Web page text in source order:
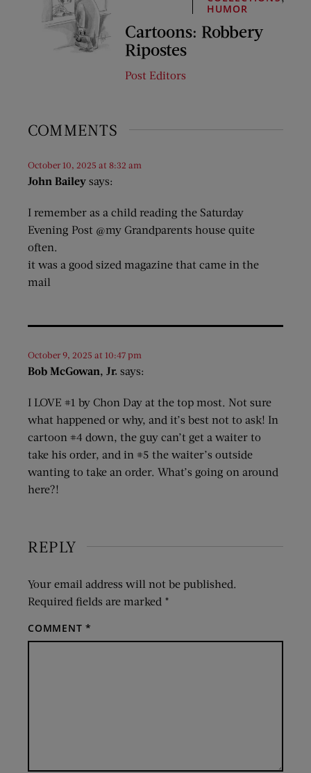
HUMOR
Cartoons: Robbery
Ripostes
Post Editors
COMMENTS
John Bailey says:
October 10, 2025 at 8:32 am
I remember as a child reading the Saturday
Evening Post @my Grandparents house quite
often.
it was a good sized magazine that came in the
mail
Bob McGowan, Jr. says:
October 9, 2025 at 10:47 pm
I LOVE #1 by Chon Day at the top most. Not sure
what happened or why, and it’s best not to ask! In
cartoon #4 down, the guy can’t get a waiter to
take his order, and in #5 the waiter’s outside
wanting to take an order. What’s going on around
here?!
REPLY
Your email address will not be published.
Required fields are marked *
COMMENT*